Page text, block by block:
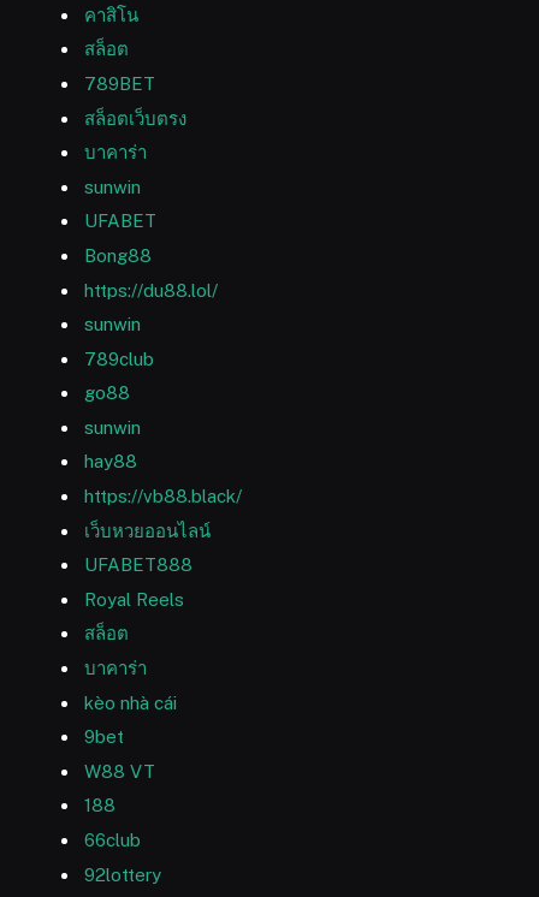
คาสิโน
สล็อต
789BET
สล็อตเว็บตรง
บาคาร่า
sunwin
UFABET
Bong88
https://du88.lol/
sunwin
789club
go88
sunwin
hay88
https://vb88.black/
เว็บหวยออนไลน์
UFABET888
Royal Reels
สล็อต
บาคาร่า
kèo nhà cái
9bet
W88 VT
188
66club
92lottery